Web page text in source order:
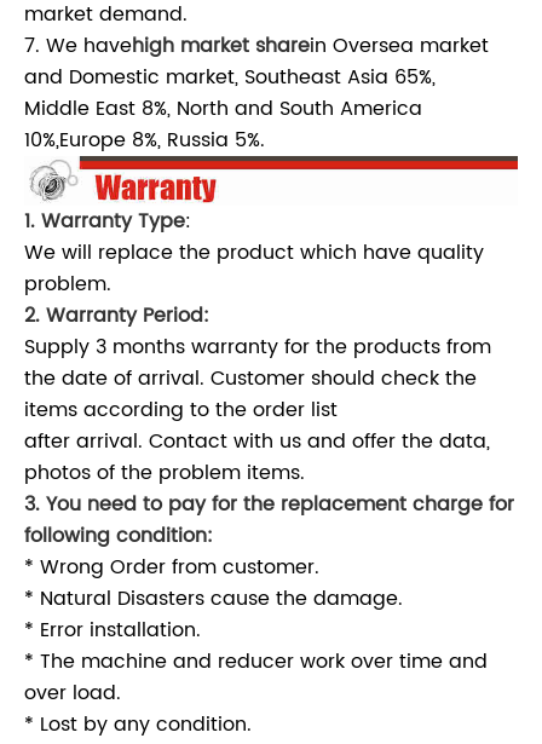
market demand.
7. We havehigh market sharein Oversea market
and Domestic market, Southeast Asia 65%,
Middle East 8%, North and South America
10%,Europe 8%, Russia 5%.
1. Warranty Type:
We will replace the product which have quality
problem.
2. Warranty Period:
Supply 3 months warranty for the products from
the date of arrival. Customer should check the
items according to the order list
after arrival. Contact with us and offer the data,
photos of the problem items.
3. You need to pay for the replacement charge for
following condition:
* Wrong Order from customer.
* Natural Disasters cause the damage.
* Error installation.
* The machine and reducer work over time and
over load.
* Lost by any condition.